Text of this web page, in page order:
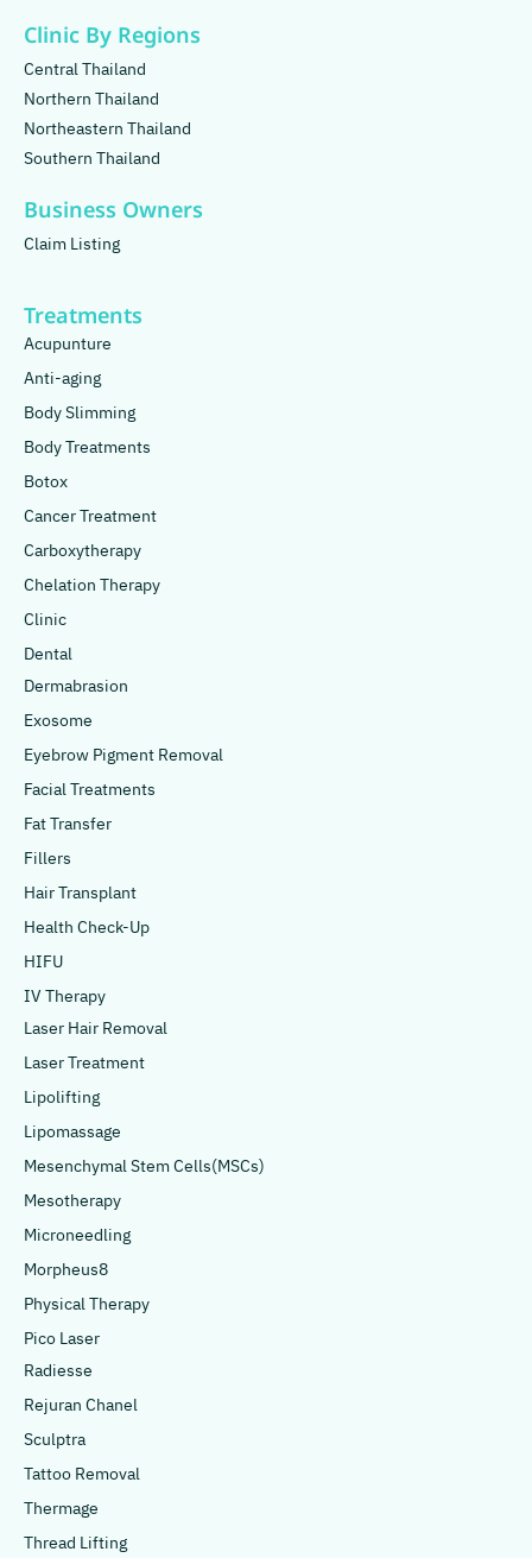
Clinic By Regions
Central Thailand
Northern Thailand
Northeastern Thailand
Southern Thailand
Business Owners
Claim Listing
Treatments
Acupunture
Anti-aging
Body Slimming
Body Treatments
Botox
Cancer Treatment
Carboxytherapy
Chelation Therapy
Clinic
Dental
Dermabrasion
Exosome
Eyebrow Pigment Removal
Facial Treatments
Fat Transfer
Fillers
Hair Transplant
Health Check-Up
HIFU
IV Therapy
Laser Hair Removal
Laser Treatment
Lipolifting
Lipomassage
Mesenchymal Stem Cells(MSCs)
Mesotherapy
Microneedling
Morpheus8
Physical Therapy
Pico Laser
Radiesse
Rejuran Chanel
Sculptra
Tattoo Removal
Thermage
Thread Lifting